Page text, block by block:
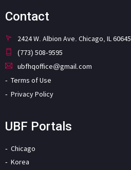
Contact
2424 W. Albion Ave. Chicago, IL 60645
(773) 508-9595
ubfhqoffice@gmail.com
Terms of Use
Privacy Policy
UBF Portals
Chicago
Korea